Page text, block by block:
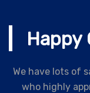
Happy
We have lots of
who highly